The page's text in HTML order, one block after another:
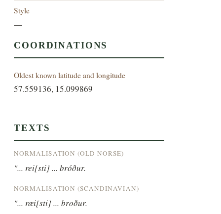
Style
—
COORDINATIONS
Oldest known latitude and longitude
57.559136, 15.099869
TEXTS
NORMALISATION (OLD NORSE)
"... rei[sti] ... bróður.
NORMALISATION (SCANDINAVIAN)
"... ræi[sti] ... broður.